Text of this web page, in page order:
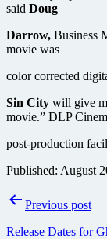
said Doug
Darrow, Business
movie was
color corrected
Sin City will give
movie.” DLP
post-production
Published: August
PostPrevious post
Release Dates for